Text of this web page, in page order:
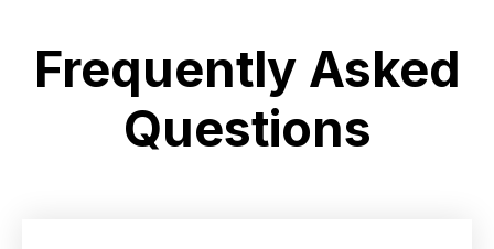
Frequently Asked
Questions